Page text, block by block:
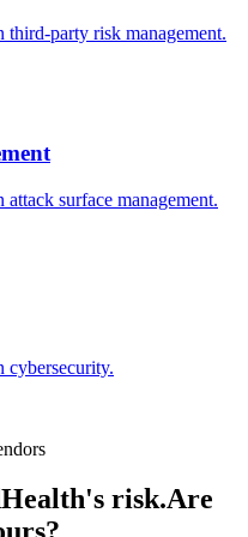
third-party risk management.
surface management.
cybersecurity.
risk.Are